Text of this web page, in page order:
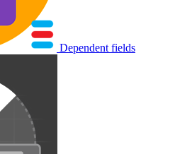
Dependent fields